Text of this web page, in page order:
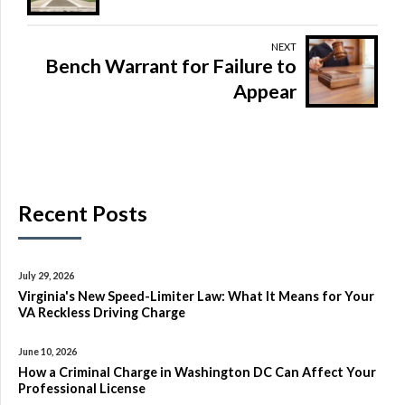
NEXT
Bench Warrant for Failure to
Appear
Recent Posts
July 29, 2026
Virginia's New Speed-Limiter Law: What It Means for Your
VA Reckless Driving Charge
June 10, 2026
How a Criminal Charge in Washington DC Can Affect Your
Professional License